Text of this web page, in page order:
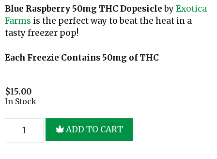
Blue Raspberry 50mg THC DopesiclebyExotica
Farms is the perfect way to beat the heat in a
tasty freezer pop!
Each Freezie Contains 50mg of THC
$15.00
In Stock
ADD TO CART